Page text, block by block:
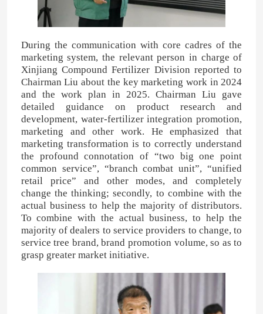
News
Cases
Urea
Nitrogen Potassium Fertilizer
Compound Fertilizer
Calcium Ammonium Nitrate (CAN)
Melamine
Bio-Methanol
Automotive Grade Urea
During the communication with core cadres of the
marketing system, the relevant person in charge of
Xinjiang Compound Fertilizer Division reported to
Chairman Liu about the key marketing work in 2024
and the work plan in 2025. Chairman Liu gave
detailed guidance on product research and
development, water-fertilizer integration promotion,
marketing and other work. He emphasized that
marketing transformation is to correctly understand
the profound connotation of “two big one point
common service”, “branch combat unit”, “unified
retail price” and other modes, and completely
change the thinking; secondly, to combine with the
actual business to help the majority of distributors.
To combine with the actual business, to help the
majority of dealers to service providers to change, to
service tree brand, brand promotion volume, so as to
grasp greater market initiative.